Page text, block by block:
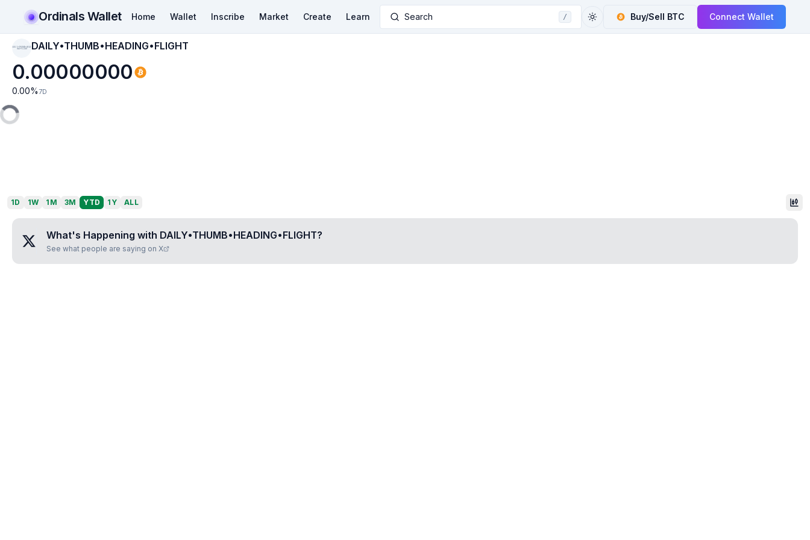
Ordinals Wallet Home Wallet Inscribe Market Create Learn Search / Buy/Sell BTC Connect Wallet
DAILY•THUMB•HEAD
ING•FLIGHT DAILY•THUMB•HEADING•FLIGHT
0.00000000
0.00% 7D
1D 1W 1M 3M YTD 1Y ALL
What's Happening with DAILY•THUMB•HEADING•FLIGHT?
See what people are saying on X